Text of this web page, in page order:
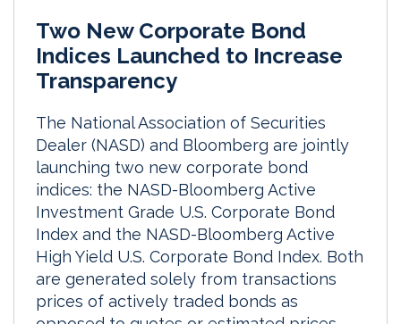
Two New Corporate Bond
Indices Launched to Increase
Transparency
The National Association of Securities
Dealer (NASD) and Bloomberg are jointly
launching two new corporate bond
indices: the NASD-Bloomberg Active
Investment Grade U.S. Corporate Bond
Index and the NASD-Bloomberg Active
High Yield U.S. Corporate Bond Index. Both
are generated solely from transactions
prices of actively traded bonds as